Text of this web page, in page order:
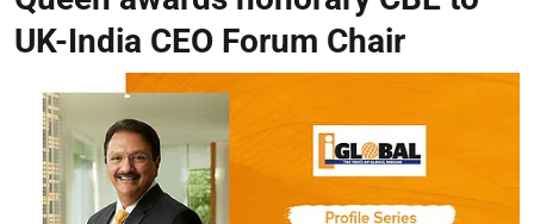
UK-India CEO Forum Chair